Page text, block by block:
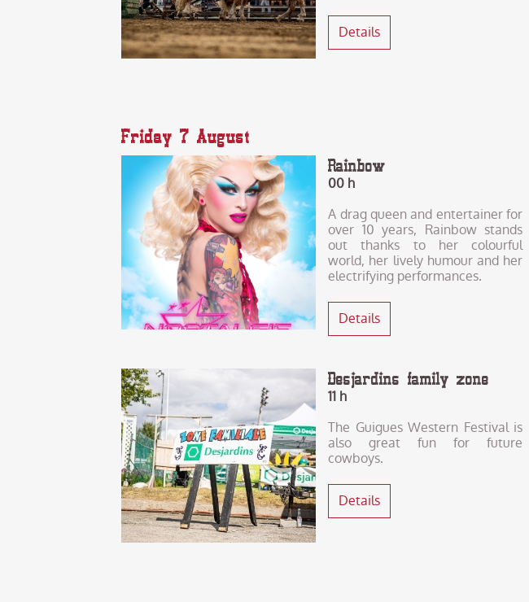
Details
Friday 7 August
Rainbow
00 h
A drag queen and entertainer for
over 10 years, Rainbow stands
out thanks to her colourful
world, her lively humour and her
electrifying performances.
Details
Desjardins family zone
11 h
The Guigues Western Festival is
also great fun for future
cowboys.
Details